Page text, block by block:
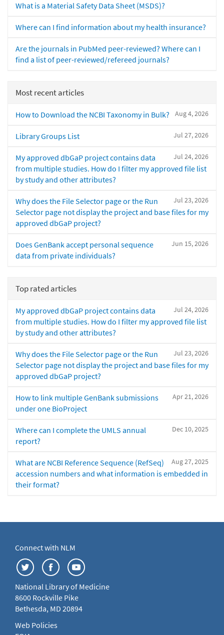
What is a Material Safety Data Sheet (MSDS)?
Where can I find information about my health insurance?
Are the journals in PubMed peer-reviewed? Where can I
find a list of peer-reviewed/refereed journals?
Most recent articles
Aug 4, 2026
How to Download the NCBI Taxonomy in Bulk?
Jul 27, 2026
Library Groups List
Jul 24, 2026
My approved dbGaP project contains data
from multiple studies. How do I filter my approved file list
by study and other attributes?
Jul 23, 2026
Why does the File Selector page or the Run
Selector page not display the project and base files for my
approved dbGaP project?
Jun 15, 2026
Does GenBank accept personal sequence
data from private individuals?
Top rated articles
Jul 24, 2026
My approved dbGaP project contains data
from multiple studies. How do I filter my approved file list
by study and other attributes?
Jul 23, 2026
Why does the File Selector page or the Run
Selector page not display the project and base files for my
approved dbGaP project?
Apr 21, 2026
How to link multiple GenBank submissions
under one BioProject
Dec 10, 2025
Where can I complete the UMLS annual
report?
Aug 27, 2025
What are NCBI Reference Sequence (RefSeq)
accession numbers and what information is embedded in
their format?
Connect with NLM
National Library of Medicine
8600 Rockville Pike
Bethesda, MD 20894
Web Policies